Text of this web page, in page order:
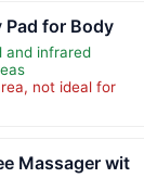
Pad for Body
and infrared
not ideal for
Massager wit